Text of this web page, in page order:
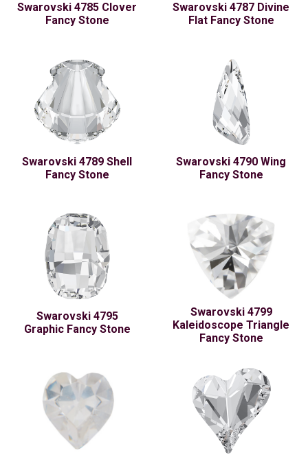
Swarovski 4785 Clover
Fancy Stone
Swarovski 4787 Divine
Flat Fancy Stone
Swarovski 4789 Shell
Fancy Stone
Swarovski 4790 Wing
Fancy Stone
Swarovski 4795
Graphic Fancy Stone
Swarovski 4799
Kaleidoscope Triangle
Fancy Stone